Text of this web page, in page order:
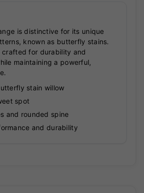
is distinctive for its unique
known as butterfly stains.
crafted for durability and
maintaining a powerful,
stain willow
spot
and rounded spine
and durability